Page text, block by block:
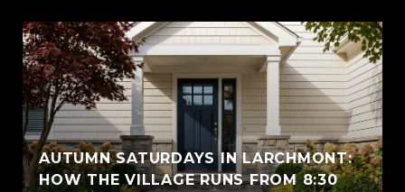
AUTUMN SATURDAYS IN LARCHMONT:
HOW THE VILLAGE RUNS FROM 8:30